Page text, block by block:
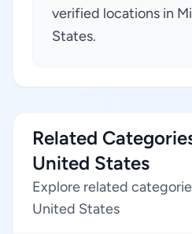
verified locations in
States.
Related
United States
Explore related
United States